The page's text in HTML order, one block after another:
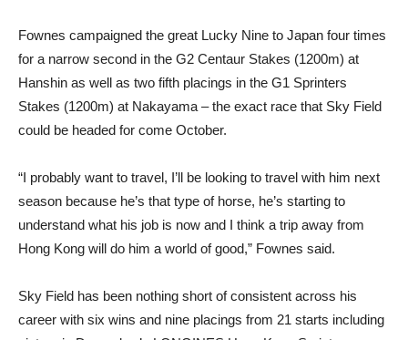
Fownes campaigned the great Lucky Nine to Japan four times
for a narrow second in the G2 Centaur Stakes (1200m) at
Hanshin as well as two fifth placings in the G1 Sprinters
Stakes (1200m) at Nakayama – the exact race that Sky Field
could be headed for come October.
“I probably want to travel, I’ll be looking to travel with him next
season because he’s that type of horse, he’s starting to
understand what his job is now and I think a trip away from
Hong Kong will do him a world of good,” Fownes said.
Sky Field has been nothing short of consistent across his
career with six wins and nine placings from 21 starts including